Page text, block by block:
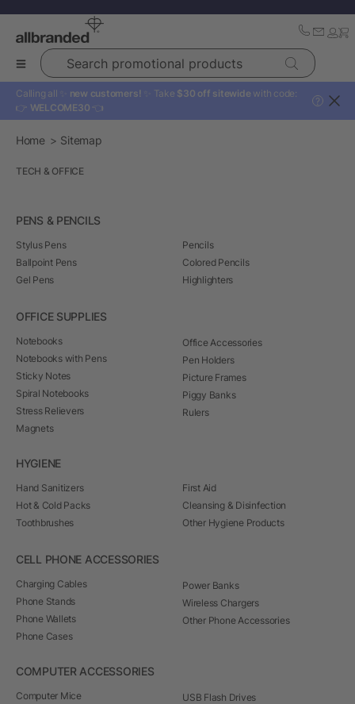
Search promotional products
Calling all ✨ new customers! ✨ Take $30 off sitewide with code:
👉 WELCOME30 👈
?
Home Sitemap
TECH & OFFICE
PENS & PENCILS
Stylus Pens
Ballpoint Pens
Gel Pens
Pencils
Colored Pencils
Highlighters
OFFICE SUPPLIES
Notebooks
Notebooks with Pens
Sticky Notes
Spiral Notebooks
Stress Relievers
Magnets
Office Accessories
Pen Holders
Picture Frames
Piggy Banks
Rulers
HYGIENE
Hand Sanitizers
Hot & Cold Packs
Toothbrushes
First Aid
Cleansing & Disinfection
Other Hygiene Products
CELL PHONE ACCESSORIES
Charging Cables
Phone Stands
Phone Wallets
Phone Cases
Power Banks
Wireless Chargers
Other Phone Accessories
COMPUTER ACCESSORIES
Computer Mice
USB Flash Drives